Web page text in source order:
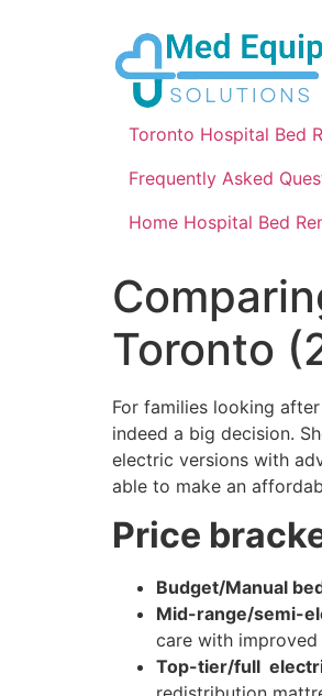
Toronto Hospital Bed
Frequently Asked
Home Hospital Bed
Toronto
For families looking
indeed a big decision.
electric versions with
able to make an
Price
Budget/Manual
Mid-range/semi-
care with
Top-tier/full